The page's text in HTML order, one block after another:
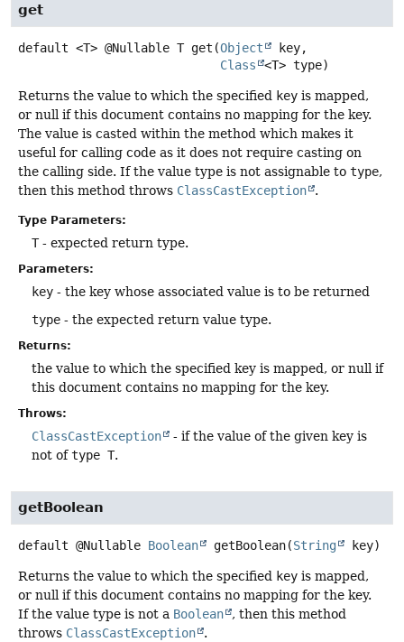
get
default <T> @Nullable T get (Object
key,
Class
<T> type)
Returns the value to which the specified key is mapped,
or null if this document contains no mapping for the key.
The value is casted within the method which makes it
useful for calling code as it does not require casting on
the calling side. If the value type is not assignable to type,
then this method throws ClassCastException .
Type Parameters:
T- expected return type.
Parameters:
key - the key whose associated value is to be returned
type - the expected return value type.
Returns:
the value to which the specified key is mapped, or null if
this document contains no mapping for the key.
Throws:
ClassCastException
- if the value of the given key is
not oftype T.
getBoolean
default @Nullable Boolean getBoolean(String key)
Returns the value to which the specified key is mapped,
or null if this document contains no mapping for the key.
If the value type is not a Boolean
, then this method
throws ClassCastException .